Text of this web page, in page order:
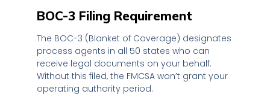
BOC-3 Filing Requirement
The BOC-3 (Blanket of Coverage) designates
process agents in all 50 states who can
receive legal documents on your behalf.
Without this filed, the FMCSA won’t grant your
operating authority period.